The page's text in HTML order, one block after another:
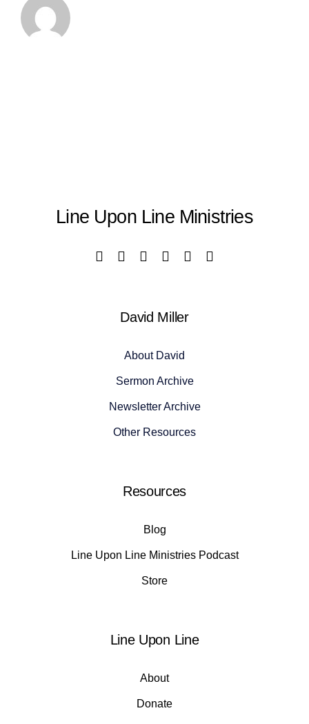
Line Upon Line Ministries
David Miller
About David
Sermon Archive
Newsletter Archive
Other Resources
Resources
Blog
Line Upon Line Ministries Podcast
Store
Line Upon Line
About
Donate